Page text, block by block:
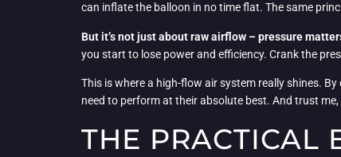
can inflate the balloon in no time flat. The same
But it’s not just about raw airflow – pressure
you start to lose power and efficiency. Crank the
This is where a high-flow air system really shines.
need to perform at their absolute best. And trust
THE PRACTICAL